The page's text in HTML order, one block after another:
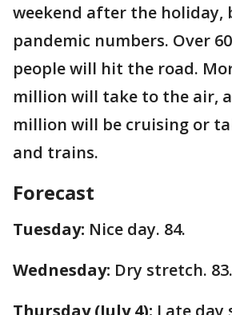
weekend after the holiday,
pandemic numbers. Over
people will hit the road.
million will take to the air,
million will be cruising or
and trains.
Forecast
Tuesday: Nice day. 84.
Wednesday: Dry stretch. 83.
Thursday (July 4): Late day